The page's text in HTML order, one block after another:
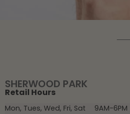
SHERWOOD PARK
Retail Hours
Mon, Tues, Wed, Fri, Sat
9AM-6PM